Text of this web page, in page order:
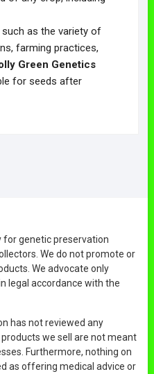
as the variety of
farming practices,
Green Genetics
for seeds after
for genetic preservation
We do not promote or
We advocate only
legal accordance with the
has not reviewed any
we sell are not meant
Furthermore, nothing on
as offering medical advice or